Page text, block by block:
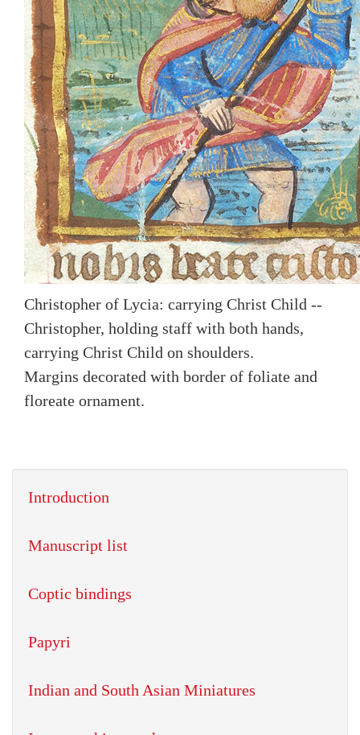
Christopher of Lycia: carrying Christ Child --
Christopher, holding staff with both hands,
carrying Christ Child on shoulders.
Margins decorated with border of foliate and
floreate ornament.
Introduction
Manuscript list
Coptic bindings
Papyri
Indian and South Asian Miniatures